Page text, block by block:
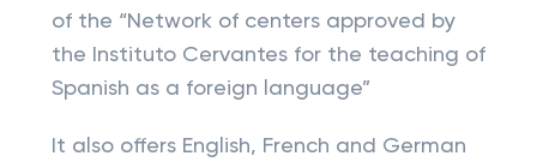
of the “Network of centers approved by
the Instituto Cervantes for the teaching of
Spanish as a foreign language”
It also offers English, French and German